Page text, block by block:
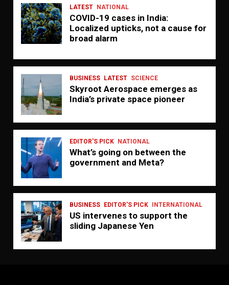
LATEST NATIONAL
COVID-19 cases in India:
Localized upticks, not a cause for
broad alarm
BUSINESS LATEST SCIENCE
Skyroot Aerospace emerges as
India’s private space pioneer
EDITOR'S PICK NATIONAL
What’s going on between the
government and Meta?
BUSINESS EDITOR'S PICK INTERNATIONAL
US intervenes to support the
sliding Japanese Yen